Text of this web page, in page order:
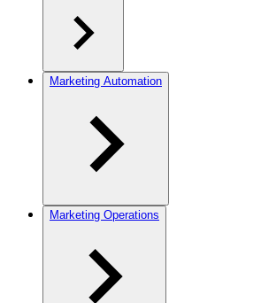
Marketing Automation
Marketing Operations